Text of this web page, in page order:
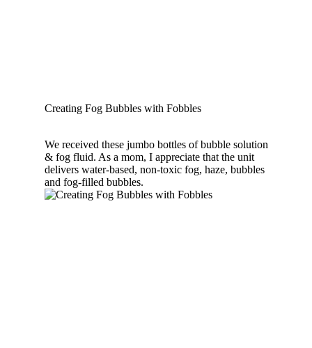
Creating Fog Bubbles with Fobbles
We received these jumbo bottles of bubble solution
& fog fluid. As a mom, I appreciate that the unit
delivers water-based, non-toxic fog, haze, bubbles
and fog-filled bubbles.